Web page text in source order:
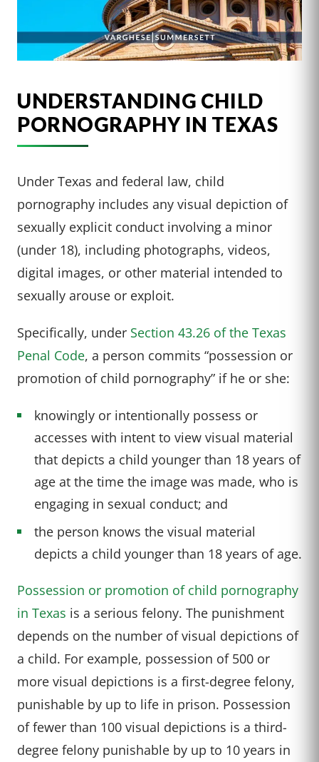
UNDERSTANDING CHILD
PORNOGRAPHY IN TEXAS
Under Texas and federal law, child
pornography includes any visual depiction of
sexually explicit conduct involving a minor
(under 18), including photographs, videos,
digital images, or other material intended to
sexually arouse or exploit.
Specifically, under Section 43.26 of the Texas
Penal Code, a person commits “possession or
promotion of child pornography” if he or she:
knowingly or intentionally possess or
accesses with intent to view visual material
that depicts a child younger than 18 years of
age at the time the image was made, who is
engaging in sexual conduct; and
the person knows the visual material
depicts a child younger than 18 years of age.
Possession or promotion of child pornography
in Texas is a serious felony. The punishment
depends on the number of visual depictions of
a child. For example, possession of 500 or
more visual depictions is a first-degree felony,
punishable by up to life in prison. Possession
of fewer than 100 visual depictions is a third-
degree felony punishable by up to 10 years in